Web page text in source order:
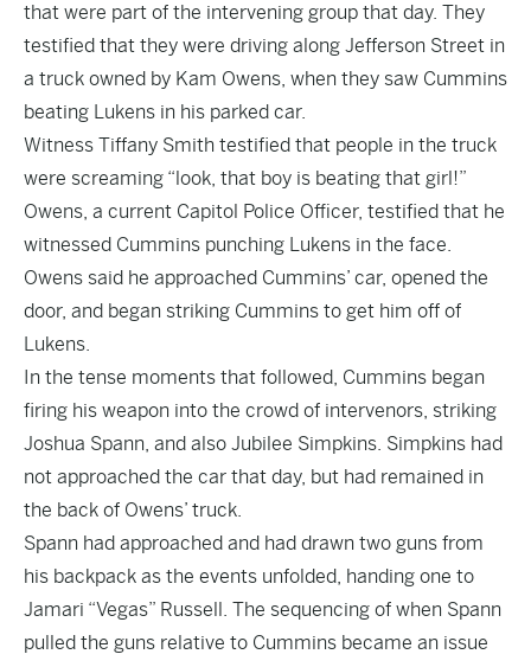
that were part of the intervening group that day. They
testified that they were driving along Jefferson Street in
a truck owned by Kam Owens, when they saw Cummins
beating Lukens in his parked car.
Witness Tiffany Smith testified that people in the truck
were screaming “look, that boy is beating that girl!”
Owens, a current Capitol Police Officer, testified that he
witnessed Cummins punching Lukens in the face.
Owens said he approached Cummins’ car, opened the
door, and began striking Cummins to get him off of
Lukens.
In the tense moments that followed, Cummins began
firing his weapon into the crowd of intervenors, striking
Joshua Spann, and also Jubilee Simpkins. Simpkins had
not approached the car that day, but had remained in
the back of Owens’ truck.
Spann had approached and had drawn two guns from
his backpack as the events unfolded, handing one to
Jamari “Vegas” Russell. The sequencing of when Spann
pulled the guns relative to Cummins became an issue